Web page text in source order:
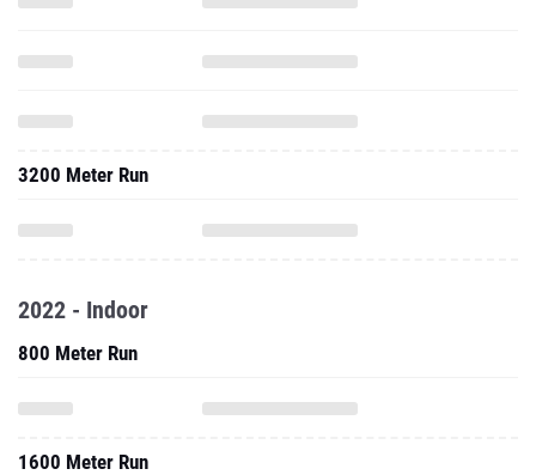
3200 Meter Run
2022 - Indoor
800 Meter Run
1600 Meter Run